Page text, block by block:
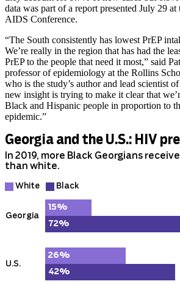
data was part of a report presented July 29
AIDS Conference.
“The South consistently has lowest PrEP
We’re really in the region that has had the
PrEP to the people that need it most,” said
professor of epidemiology at the Rollins
who is the study’s author and lead scientist
new insight is trying to make it clear that
Black and Hispanic people in proportion to
epidemic.”